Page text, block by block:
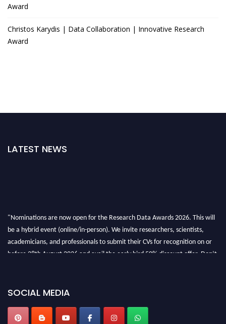
Award
Christos Karydis | Data Collaboration | Innovative Research
Award
LATEST NEWS
"Nominations are now open for the Research Data Awards 2026. This will
be a hybrid event (online/in-person). We invite researchers, scientists,
academicians, and professionals to submit their CVs for recognition on or
before 28th August 2026 and avail the early bird 50% discount offer. Don’t
SOCIAL MEDIA